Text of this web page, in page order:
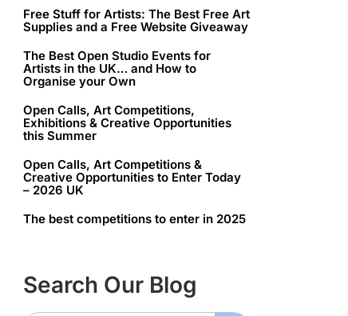
Free Stuff for Artists: The Best Free Art
Supplies and a Free Website Giveaway
The Best Open Studio Events for
Artists in the UK… and How to
Organise your Own
Open Calls, Art Competitions,
Exhibitions & Creative Opportunities
this Summer
Open Calls, Art Competitions &
Creative Opportunities to Enter Today
– 2026 UK
The best competitions to enter in 2025
Search Our Blog